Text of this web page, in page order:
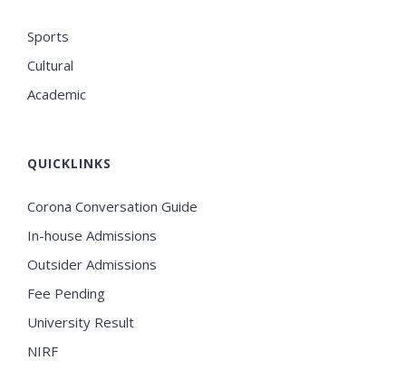
Sports
Cultural
Academic
QUICKLINKS
Corona Conversation Guide
In-house Admissions
Outsider Admissions
Fee Pending
University Result
NIRF